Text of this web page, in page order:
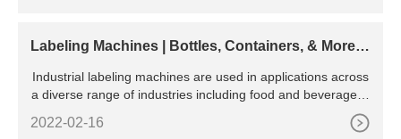
Labeling Machines | Bottles, Containers, & More |
Industrial labeling machines are used in applications across
a diverse range of industries including food and beverage, c
hemical, pharmaceutical, cosmetic, agriculture, and more. A
label applicator machine is convenient and easy to use and
2022-02-16